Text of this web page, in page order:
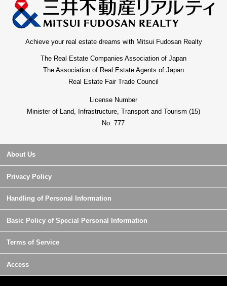
Achieve your real estate dreams with Mitsui Fudosan Realty
The Real Estate Companies Association of Japan
The Association of Real Estate Agents of Japan
Real Estate Fair Trade Council
License Number
Minister of Land, Infrastructure, Transport and Tourism (15)
No. 777
About Us
Privacy Policy
Handling of Personal Information
Basic Policy of Special Personal Information
Terms of Service
Access